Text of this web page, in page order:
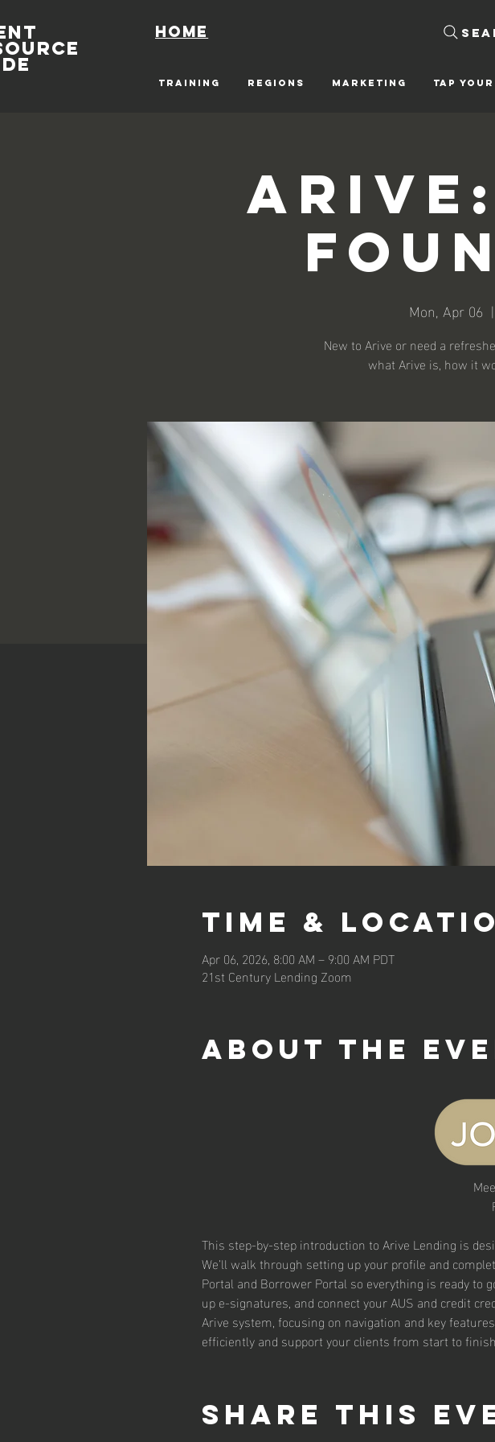
Home
TRAINING REGIONS MARKETING Tap
Mon, Apr 06
  |
New to Arive or need a
what Arive is, how it
Time &
Apr 06, 2026, 8:00 AM – 9:00 AM PDT
21st Century Lending Zoom
About the
This step-by-step introduction to Arive Lending is
We’ll walk through setting up your profile and
Portal and Borrower Portal so everything is ready to
up e-signatures, and connect your AUS and credit
Arive system, focusing on navigation and key
efficiently and support your clients from start to
Share this